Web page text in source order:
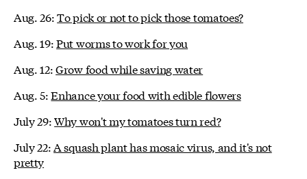
Aug. 26:To pick or not to pick those tomatoes?
Aug. 19:Put worms to work for you
Aug. 12:Grow food while saving water
Aug. 5:Enhance your food with edible flowers
July 29:Why won't my tomatoes turn red?
July 22:A squash plant has mosaic virus, and it's not
pretty